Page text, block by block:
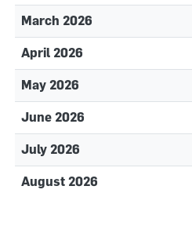
March 2026
April 2026
May 2026
June 2026
July 2026
August 2026